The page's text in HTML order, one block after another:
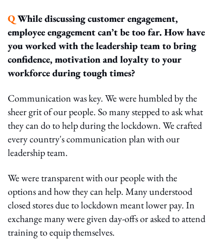
QWhile discussing customer engagement,
employee engagement can’t be too far. How have
you worked with the leadership team to bring
confidence, motivation and loyalty to your
workforce during tough times?
Communication was key. We were humbled by the
sheer grit of our people. So many stepped to ask what
they can do to help during the lockdown. We crafted
every country's communication plan with our
leadership team.
We were transparent with our people with the
options and how they can help. Many understood
closed stores due to lockdown meant lower pay. In
exchange many were given day-offs or asked to attend
training to equip themselves.